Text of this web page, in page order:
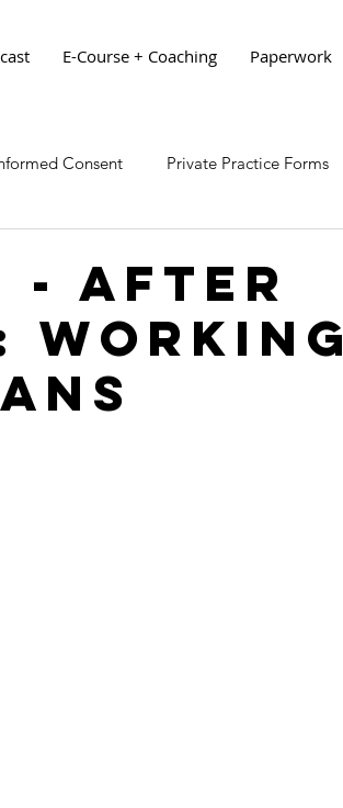
E-Course + Coaching Paperwork
Consent Private Practice Forms
- After